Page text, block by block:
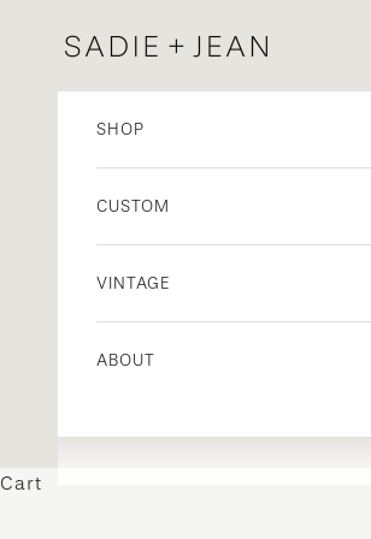
Sadie + Jean
SHOP
CUSTOM
VINTAGE
ABOUT
Cart